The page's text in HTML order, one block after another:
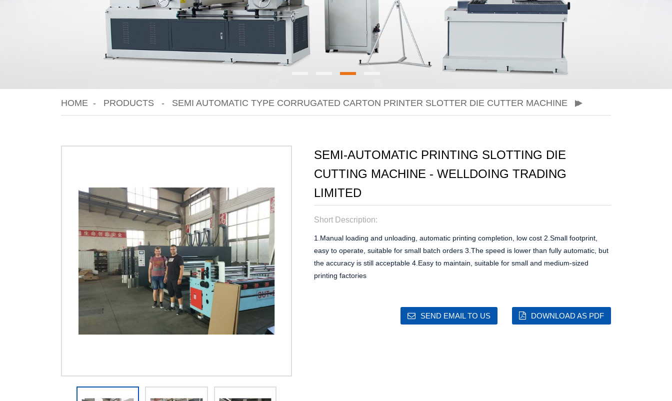
HOME PRODUCTS SEMI AUTOMATIC TYPE CORRUGATED CARTON PRINTER SLOTTER DIE CUTTER MACHINE
SEMI-AUTOMATIC PRINTING SLOTTING DIE
CUTTING MACHINE - WELLDOING TRADING
LIMITED
Short Description:
1.Manual loading and unloading, automatic printing completion, low cost 2.Small footprint,
easy to operate, suitable for small batch orders 3.The speed is lower than fully automatic, but
the accuracy is still acceptable 4.Easy to maintain, suitable for small and medium-sized
printing factories
SEND EMAIL TO US DOWNLOAD AS PDF